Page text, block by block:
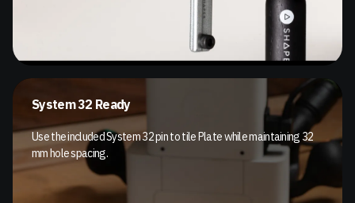
System 32 Ready
Use the included System 32 pin to tile Plate while maintaining 32
mm hole spacing.